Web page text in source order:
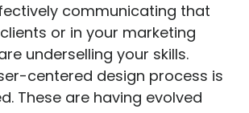
communicating that
or in your marketing
underselling your skills.
centered design process is
These are having evolved